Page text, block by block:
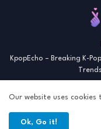
KpopEcho – Breaking K-
Our website uses cookies
Ok, Go it!